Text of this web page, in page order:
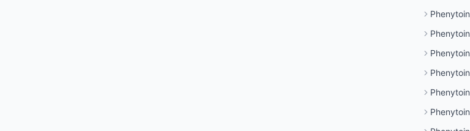
Phenytoin
Phenytoin
Phenytoin
Phenytoin
Phenytoin
Phenytoin